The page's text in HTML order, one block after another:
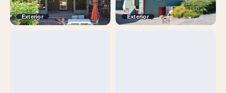
Exterior Exterior